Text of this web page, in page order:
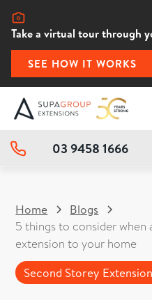
Take a virtual tour through
SEE HOW IT WORKS
03 9458 1666
Home Blogs
5 things to consider when
extension to your home
Second Storey